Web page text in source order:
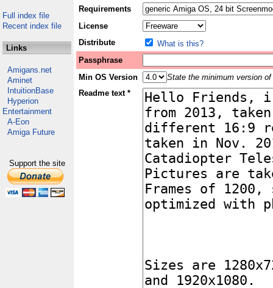
Full index file
Recent index file
Links
Amigans.net
Aminet
IntuitionBase
Hyperion
Entertainment
A-Eon
Amiga Future
Support the site
Requirements
License
Distribute
What is this?
Passphrase
Min OS Version
State the minimum version
Readme text *